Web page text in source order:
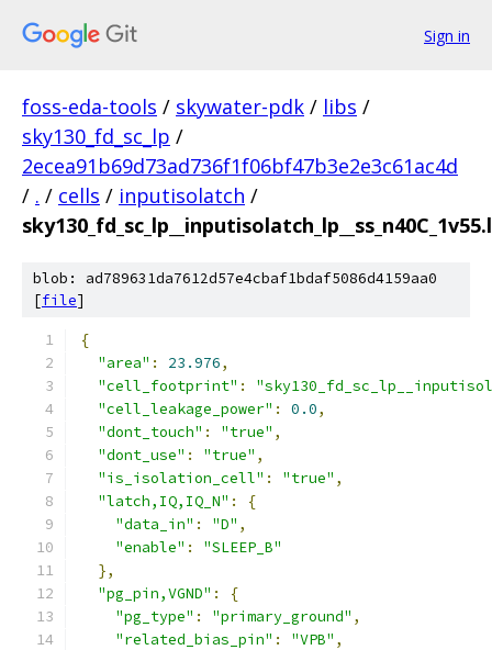
Sign in
foss-eda-tools / skywater-pdk / libs /
sky130_fd_sc_lp /
2ecea91b69d73ad736f1f06bf47b3e2e3c61ac4d
/ . / cells / inputisolatch /
blob: ad789631da7612d57e4cbaf1bdaf5086d4159aa0
[file]
{
"area" : 23.976,
"cell_footprint" :
"cell_leakage_power" : 0.0,
"dont_touch" : "true" ,
"dont_use" : "true" ,
"is_isolation_cell" : "true" ,
"latch,IQ,IQ_N" :
{
"data_in" : "D" ,
"enable" :
"SLEEP_B"
},
"pg_pin,VGND" :
{
"pg_type" : "primary_ground" ,
"related_bias_pin" : "VPB" ,